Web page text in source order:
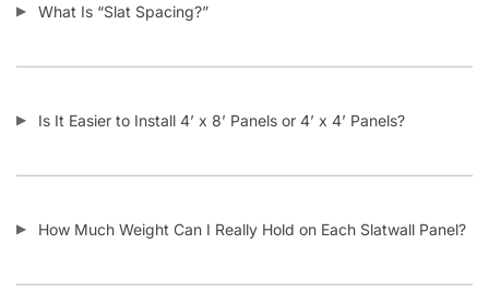
What Is “Slat Spacing?”
Is It Easier to Install 4’ x 8’ Panels or 4’ x 4’ Panels?
How Much Weight Can I Really Hold on Each Slatwall Panel?